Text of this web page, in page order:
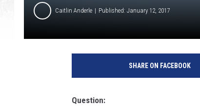
Caitlin Anderle Published: January 12, 2017
SHARE ON FACEBOOK
Question: